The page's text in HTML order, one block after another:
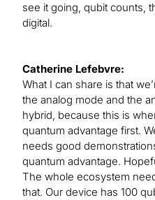
see it going, qubit counts,
digital.
Catherine Lefebvre:
What I can share is that
the analog mode and the
hybrid, because this is
quantum advantage first.
needs good
quantum advantage.
The whole ecosystem
that. Our device has 100